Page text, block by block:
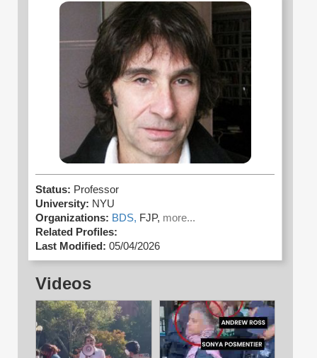
Status: Professor
University: NYU
Organizations: BDS, FJP, more...
Related Profiles:
Last Modified: 05/04/2026
Videos